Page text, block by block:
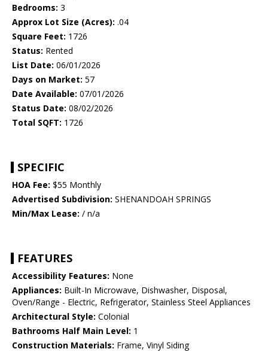
Bedrooms: 3
Approx Lot Size (Acres): .04
Square Feet: 1726
Status: Rented
List Date: 06/01/2026
Days on Market: 57
Date Available: 07/01/2026
Status Date: 08/02/2026
Total SQFT: 1726
SPECIFIC
HOA Fee: $55 Monthly
Advertised Subdivision: SHENANDOAH SPRINGS
Min/Max Lease: / n/a
FEATURES
Accessibility Features: None
Appliances: Built-In Microwave, Dishwasher, Disposal,
Oven/Range - Electric, Refrigerator, Stainless Steel Appliances
Architectural Style: Colonial
Bathrooms Half Main Level: 1
Construction Materials: Frame, Vinyl Siding